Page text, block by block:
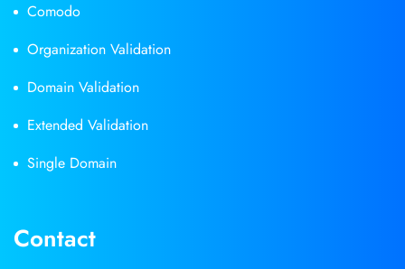
Comodo
Organization Validation
Domain Validation
Extended Validation
Single Domain
Contact